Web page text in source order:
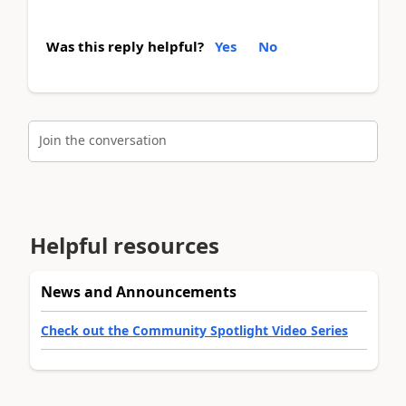
Was this reply helpful? Yes No
Join the conversation
Helpful resources
News and Announcements
Check out the Community Spotlight Video Series